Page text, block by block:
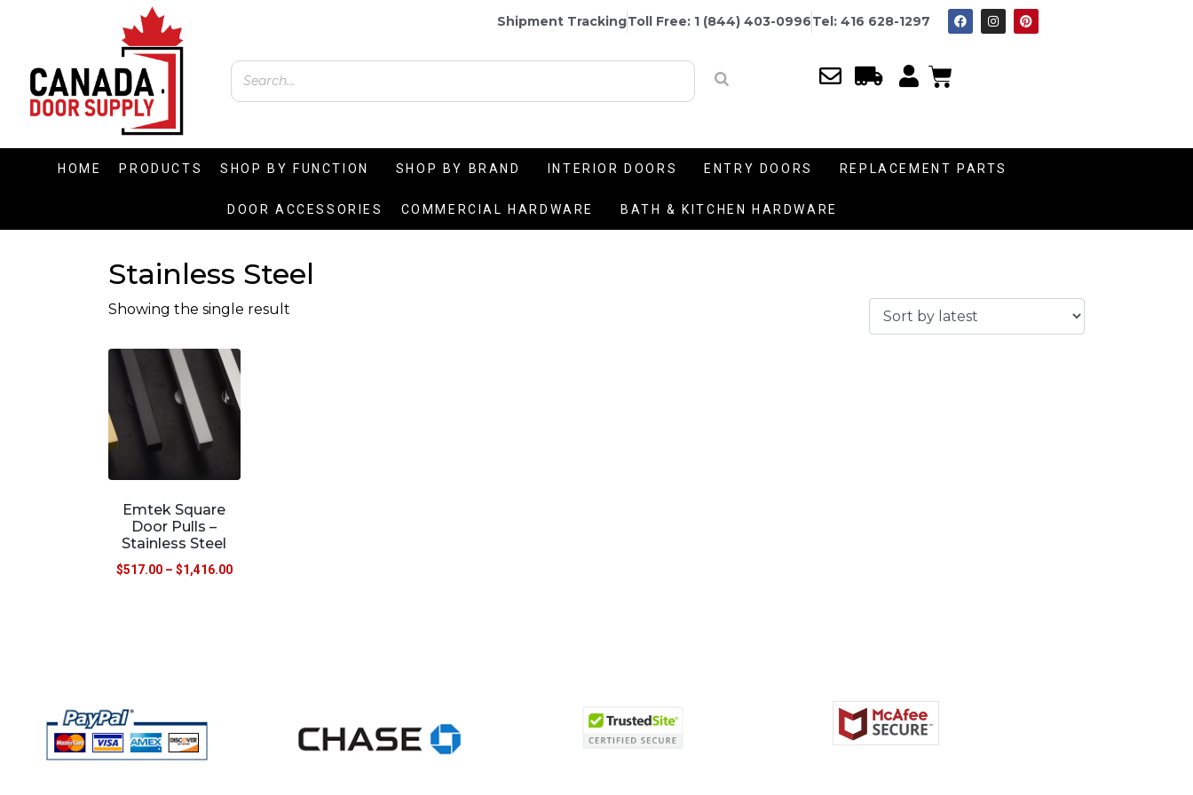
Shipment TrackingToll Free: 1 (844) 403-0996Tel: 416 628-1297
HOME PRODUCTS SHOP BY FUNCTION SHOP BY BRAND INTERIOR DOORS ENTRY DOORS REPLACEMENT PARTS
DOOR ACCESSORIES COMMERCIAL HARDWARE BATH & KITCHEN HARDWARE
Stainless Steel
Showing the single result
Emtek Square
Door Pulls –
Stainless Steel
$517.00 – $1,416.00